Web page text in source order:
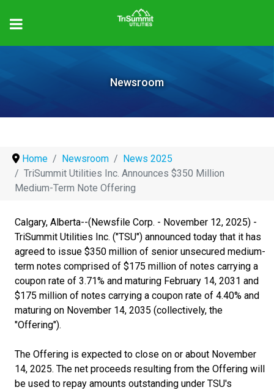
Newsroom
Home Newsroom
News 2025
TriSummit Utilities Inc. Announces $350 Million
Medium-Term Note Offering
Calgary, Alberta--(Newsfile Corp. - November 12, 2025) -
TriSummit Utilities Inc. ("TSU") announced today that it has
agreed to issue $350 million of senior unsecured medium-
term notes comprised of $175 million of notes carrying a
coupon rate of 3.71% and maturing February 14, 2031 and
$175 million of notes carrying a coupon rate of 4.40% and
maturing on November 14, 2035 (collectively, the
"Offering").
The Offering is expected to close on or about November
14, 2025. The net proceeds resulting from the Offering will
be used to repay amounts outstanding under TSU's